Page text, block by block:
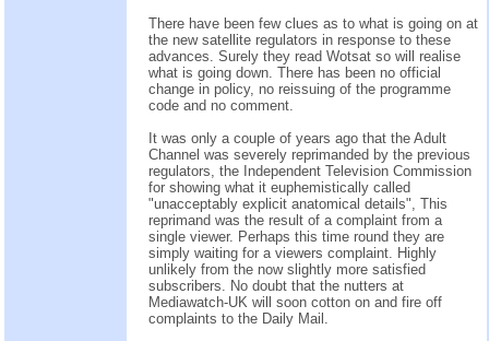
There have been few clues as to what is going on at
the new satellite regulators in response to these
advances. Surely they read Wotsat so will realise
what is going down. There has been no official
change in policy, no reissuing of the programme
code and no comment.
It was only a couple of years ago that the Adult
Channel was severely reprimanded by the previous
regulators, the Independent Television Commission
for showing what it euphemistically called
"unacceptably explicit anatomical details", This
reprimand was the result of a complaint from a
single viewer. Perhaps this time round they are
simply waiting for a viewers complaint. Highly
unlikely from the now slightly more satisfied
subscribers. No doubt that the nutters at
Mediawatch-UK will soon cotton on and fire off
complaints to the Daily Mail.